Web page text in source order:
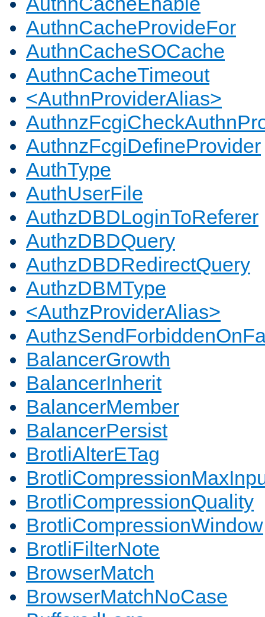
AuthnCacheProvideFor
AuthnCacheSOCache
AuthnCacheTimeout
<AuthnProviderAlias>
AuthnzFcgiDefineProvider
AuthType
AuthUserFile
AuthzDBDLoginToReferer
AuthzDBDQuery
AuthzDBDRedirectQuery
AuthzDBMType
<AuthzProviderAlias>
BalancerGrowth
BalancerInherit
BalancerMember
BalancerPersist
BrotliAlterETag
BrotliCompressionQuality
BrotliCompressionWindow
BrotliFilterNote
BrowserMatch
BrowserMatchNoCase